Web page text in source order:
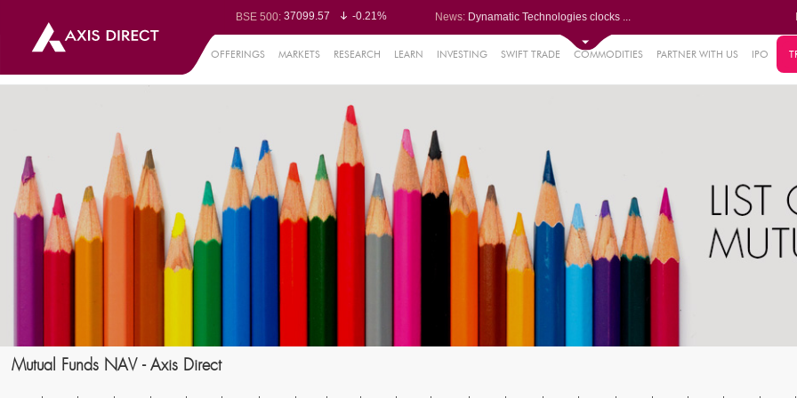
BSE 500: 37099.57
-0.21%
BSE BANKEX:65492.23
-0.61%
Nifty 50:24570.65
-0.27%
-0.10%
-0.17%
63463.55
0.22%
Nifty Small 100:
19867.8
-0.05%
Nifty IT: 31547.7
1.42%
Nifty PSU Bank:
8786.2
0.65%
BSE Sensex:78499.17 -0.58%
News: Dynamatic Technologies clocks ...
NRB Bearings posts PAT of Rs 3...
Lemon Tree Hotels Q1 PAT jumps...
OFFERINGS MARKETS RESEARCH LEARN INVESTING SWIFT TRADE COMMODITIES PARTNER WITH US IPO
Mutual Funds NAV - Axis Direct